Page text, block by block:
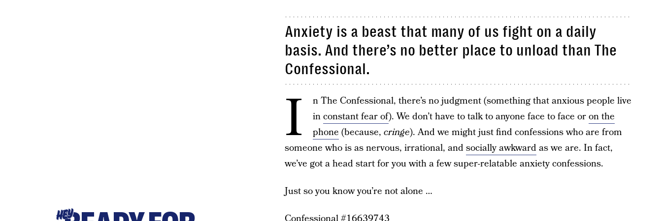
Anxiety is a beast that many of us fight on a daily
basis. And there’s no better place to unload than The
Confessional.
I
n The Confessional, there’s no judgment (something that anxious people live
inconstant fear of). We don’t have to talk to anyone face to face oron the
phone (because, cringe). And we might just find confessions who are from
someone who is as nervous, irrational, andsocially awkwardas we are. In fact,
we’ve got a head start for you with a few super-relatable anxiety confessions.
Just so you know you’re not alone …
HEY